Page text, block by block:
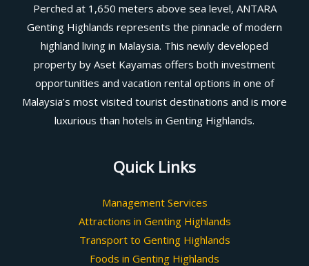
Perched at 1,650 meters above sea level, ANTARA
Genting Highlands represents the pinnacle of modern
highland living in Malaysia. This newly developed
property by Aset Kayamas offers both investment
opportunities and vacation rental options in one of
Malaysia’s most visited tourist destinations and is more
luxurious than hotels in Genting Highlands.
Quick Links
Management Services
Attractions in Genting Highlands
Transport to Genting Highlands
Foods in Genting Highlands